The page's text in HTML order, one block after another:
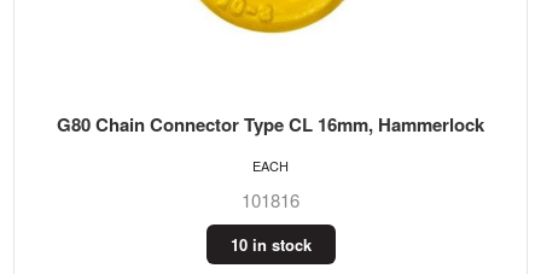
G80 Chain Connector Type CL 16mm, Hammerlock
101816
10 in stock
EACH